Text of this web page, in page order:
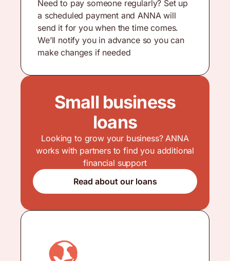
Need to pay someone regularly? Set up
a scheduled payment and ANNA will
send it for you when the time comes.
We’ll notify you in advance so you can
make changes if needed
Small business
loans
Looking to grow your business? ANNA
works with partners to find you additional
financial support
Read about our loans